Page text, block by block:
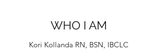
WHO I AM
Kori Kollanda RN, BSN, IBCLC